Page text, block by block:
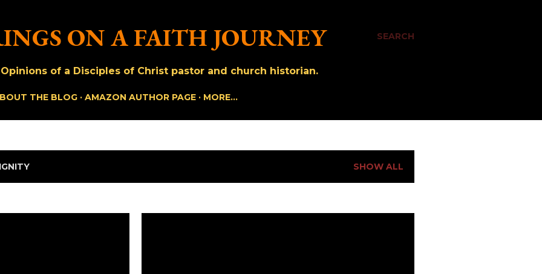
SEARCH
ON A FAITH JOURNEY
of a Disciples of Christ pastor and church historian.
THE BLOG AMAZON AUTHOR PAGE MORE…
SHOW ALL